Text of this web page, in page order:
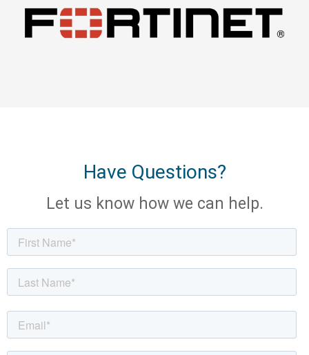
Have Questions?
Let us know how we can help.